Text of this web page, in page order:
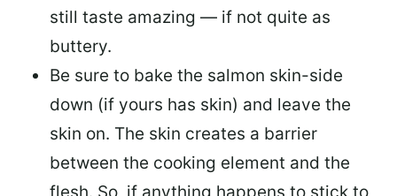
still taste amazing — if not quite as
buttery.
Be sure to bake the salmon skin-side
down (if yours has skin) and leave the
skin on. The skin creates a barrier
between the cooking element and the